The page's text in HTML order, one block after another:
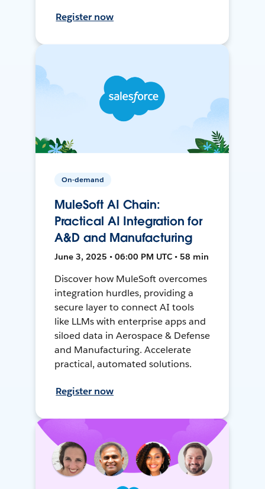
Register now
On-demand
MuleSoft AI Chain:
Practical AI Integration for
A&D and Manufacturing
June 3, 2025 • 06:00 PM UTC • 58 min
Discover how MuleSoft overcomes
integration hurdles, providing a
secure layer to connect AI tools
like LLMs with enterprise apps and
siloed data in Aerospace & Defense
and Manufacturing. Accelerate
practical, automated solutions.
Register now